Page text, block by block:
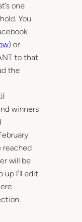
one
You
) or
to that
the
winners
reached
will be
up I’ll edit